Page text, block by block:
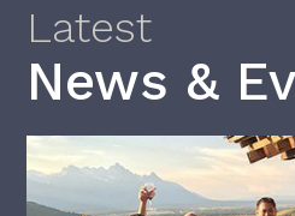
Latest
News &